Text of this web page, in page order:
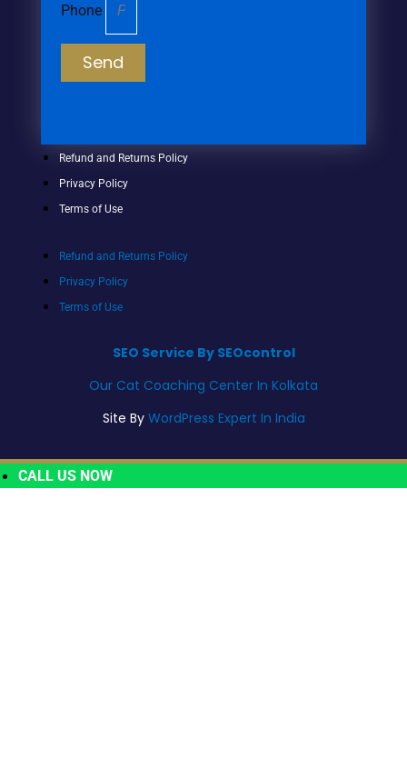
Phone
Send
Refund and Returns Policy
Privacy Policy
Terms of Use
Refund and Returns Policy
Privacy Policy
Terms of Use
SEO Service By SEOcontrol
Our Cat Coaching Center In Kolkata
Site By WordPress Expert In India
CALL US NOW